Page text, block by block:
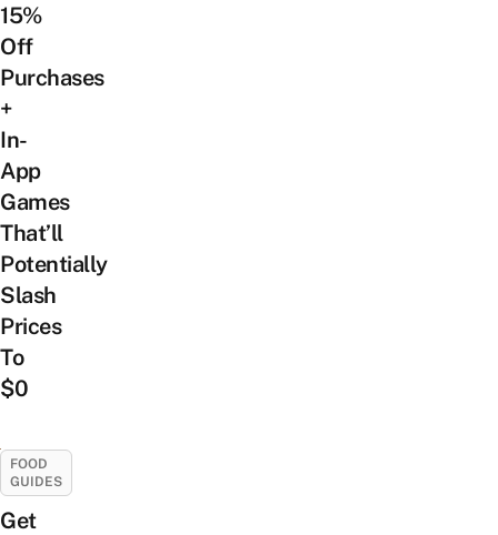
15%
Off
Purchases
+
In-
App
Games
That’ll
Potentially
Slash
Prices
To
$0
FOOD
GUIDES
Get